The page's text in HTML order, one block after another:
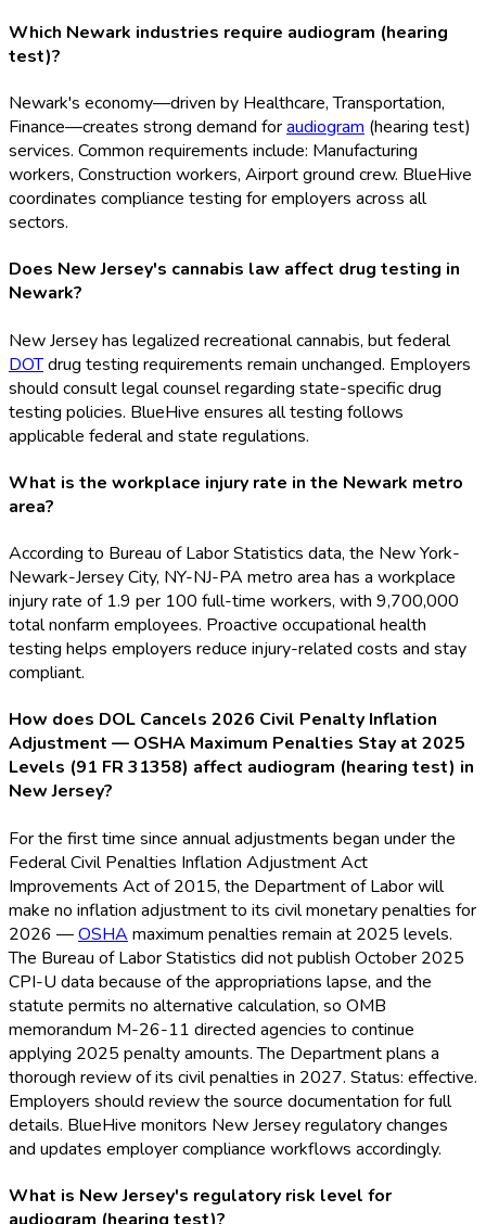
Which Newark industries require audiogram (hearing
test)?
Newark's economy—driven by Healthcare, Transportation,
Finance—creates strong demand foraudiogram (hearing test)
services. Common requirements include: Manufacturing
workers, Construction workers, Airport ground crew. BlueHive
coordinates compliance testing for employers across all
sectors.
Does New Jersey's cannabis law affect drug testing in
Newark?
New Jersey has legalized recreational cannabis, but federal
DOTdrug testing requirements remain unchanged. Employers
should consult legal counsel regarding state-specific drug
testing policies. BlueHive ensures all testing follows
applicable federal and state regulations.
What is the workplace injury rate in the Newark metro
area?
According to Bureau of Labor Statistics data, the New York-
Newark-Jersey City, NY-NJ-PA metro area has a workplace
injury rate of 1.9 per 100 full-time workers, with 9,700,000
total nonfarm employees. Proactive occupational health
testing helps employers reduce injury-related costs and stay
compliant.
How does DOL Cancels 2026 Civil Penalty Inflation
Adjustment — OSHA Maximum Penalties Stay at 2025
Levels (91 FR 31358) affect audiogram (hearing test) in
New Jersey?
For the first time since annual adjustments began under the
Federal Civil Penalties Inflation Adjustment Act
Improvements Act of 2015, the Department of Labor will
make no inflation adjustment to its civil monetary penalties for
2026 —OSHA maximum penalties remain at 2025 levels.
The Bureau of Labor Statistics did not publish October 2025
CPI-U data because of the appropriations lapse, and the
statute permits no alternative calculation, so OMB
memorandum M-26-11 directed agencies to continue
applying 2025 penalty amounts. The Department plans a
thorough review of its civil penalties in 2027. Status: effective.
Employers should review the source documentation for full
details. BlueHive monitors New Jersey regulatory changes
and updates employer compliance workflows accordingly.
What is New Jersey's regulatory risk level for